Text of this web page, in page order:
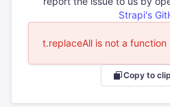
Strapi's
t.replaceAll is not a function
Copy to